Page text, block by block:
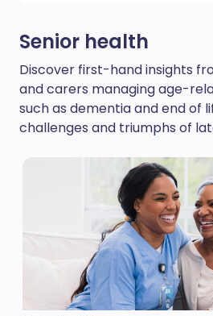
Senior health
Discover first-hand insights
and carers managing age-
such as dementia and end of
challenges and triumphs of